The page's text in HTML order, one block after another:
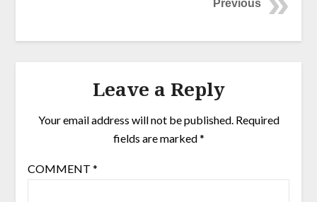
Previous
Leave a Reply
Your email address will not be published. Required
fields are marked*
COMMENT *